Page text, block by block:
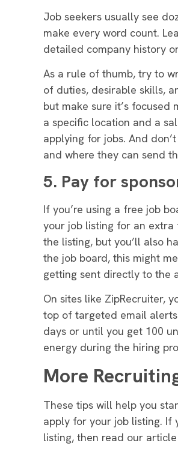
Job seekers usually see
make every word count.
detailed company history
As a rule of thumb, try to
of duties, desirable skills,
but make sure it’s focused
a specific location and a
applying for jobs. And
and where they can send
5. Pay for
If you’re using a free job
your job listing for an extra
the listing, but you’ll also
the job board, this might
getting sent directly to the
On sites like ZipRecruiter,
top of targeted email
days or until you get 100
energy during the hiring
More
These tips will help you
apply for your job listing. If
listing, then read our